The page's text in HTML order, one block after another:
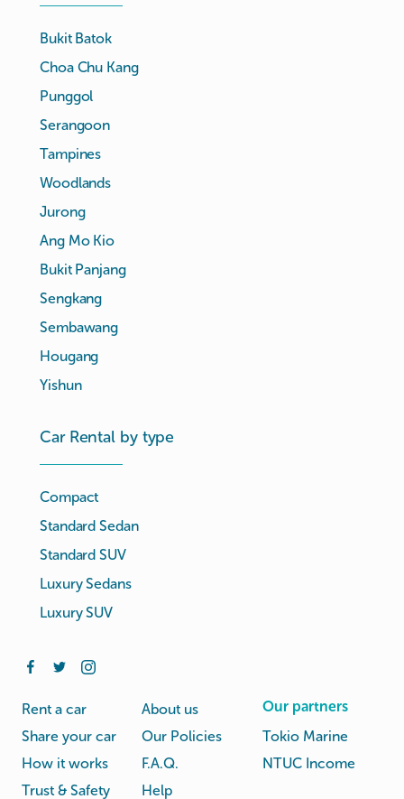
Bukit Batok
Choa Chu Kang
Punggol
Serangoon
Tampines
Woodlands
Jurong
Ang Mo Kio
Bukit Panjang
Sengkang
Sembawang
Hougang
Yishun
Car Rental by type
Compact
Standard Sedan
Standard SUV
Luxury Sedans
Luxury SUV
Rent a car
Share your car
How it works
Trust & Safety
About us
Our Policies
F.A.Q.
Help
Our partners
Tokio Marine
NTUC Income